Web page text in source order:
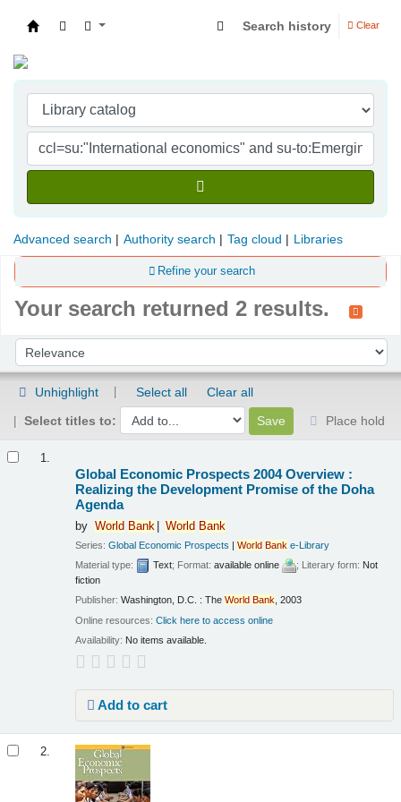
Search history Clear
Advanced search Authority search Tag cloud Libraries
Refine your search
Your search returned 2 results.
Sort by:
Unhighlight Select all
Clear all
Select titles to:
Place hold
1.
Global Economic Prospects 2004 Overview :
Realizing the Development Promise of the Doha
Agenda
by World Bank World Bank
Series:Global Economic Prospects |World Bank e-Library
Material type:
Text; Format:available online ; Literary form: Not
fiction
Publisher:Washington, D.C. : TheWorld Bank, 2003
Online resources:Click here to access online
Availability: No items available.
Add to cart
2.